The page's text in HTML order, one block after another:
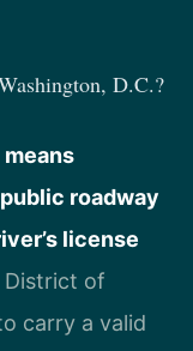
D.C.?
roadway
license
District of
carry a valid